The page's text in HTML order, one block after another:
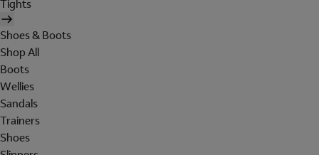
Tights
Shoes & Boots
Shop All
Boots
Wellies
Sandals
Trainers
Shoes